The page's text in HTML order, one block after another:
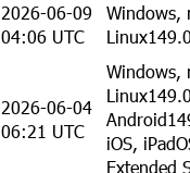
2026-06-09
04:06 UTC
Windows,
2026-06-04
06:21 UTC
Windows,
iOS,
Extended